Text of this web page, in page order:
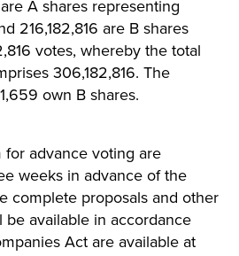
A shares representing
216,182,816 are B shares
votes, whereby the total
306,182,816. The
own B shares.
advance voting are
weeks in advance of the
complete proposals and other
available in accordance
Act are available at